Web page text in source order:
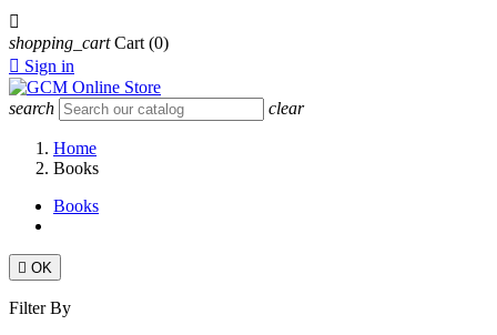

shopping_cart Cart (0)
 Sign in
search clear
Home
Books
Books
 OK
Filter By